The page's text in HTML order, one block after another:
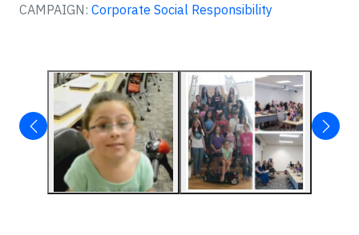
CAMPAIGN: Corporate Social Responsibility